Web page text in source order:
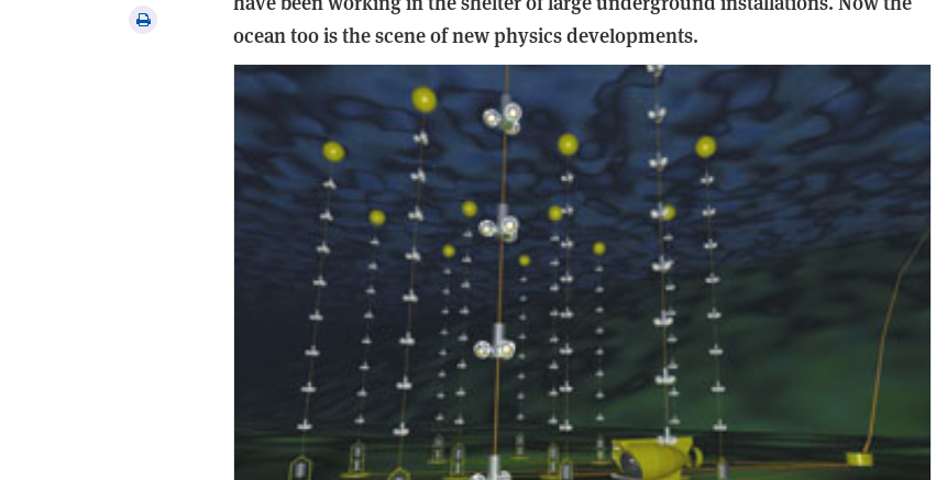
Print
ocean too is the scene of new physics developments.